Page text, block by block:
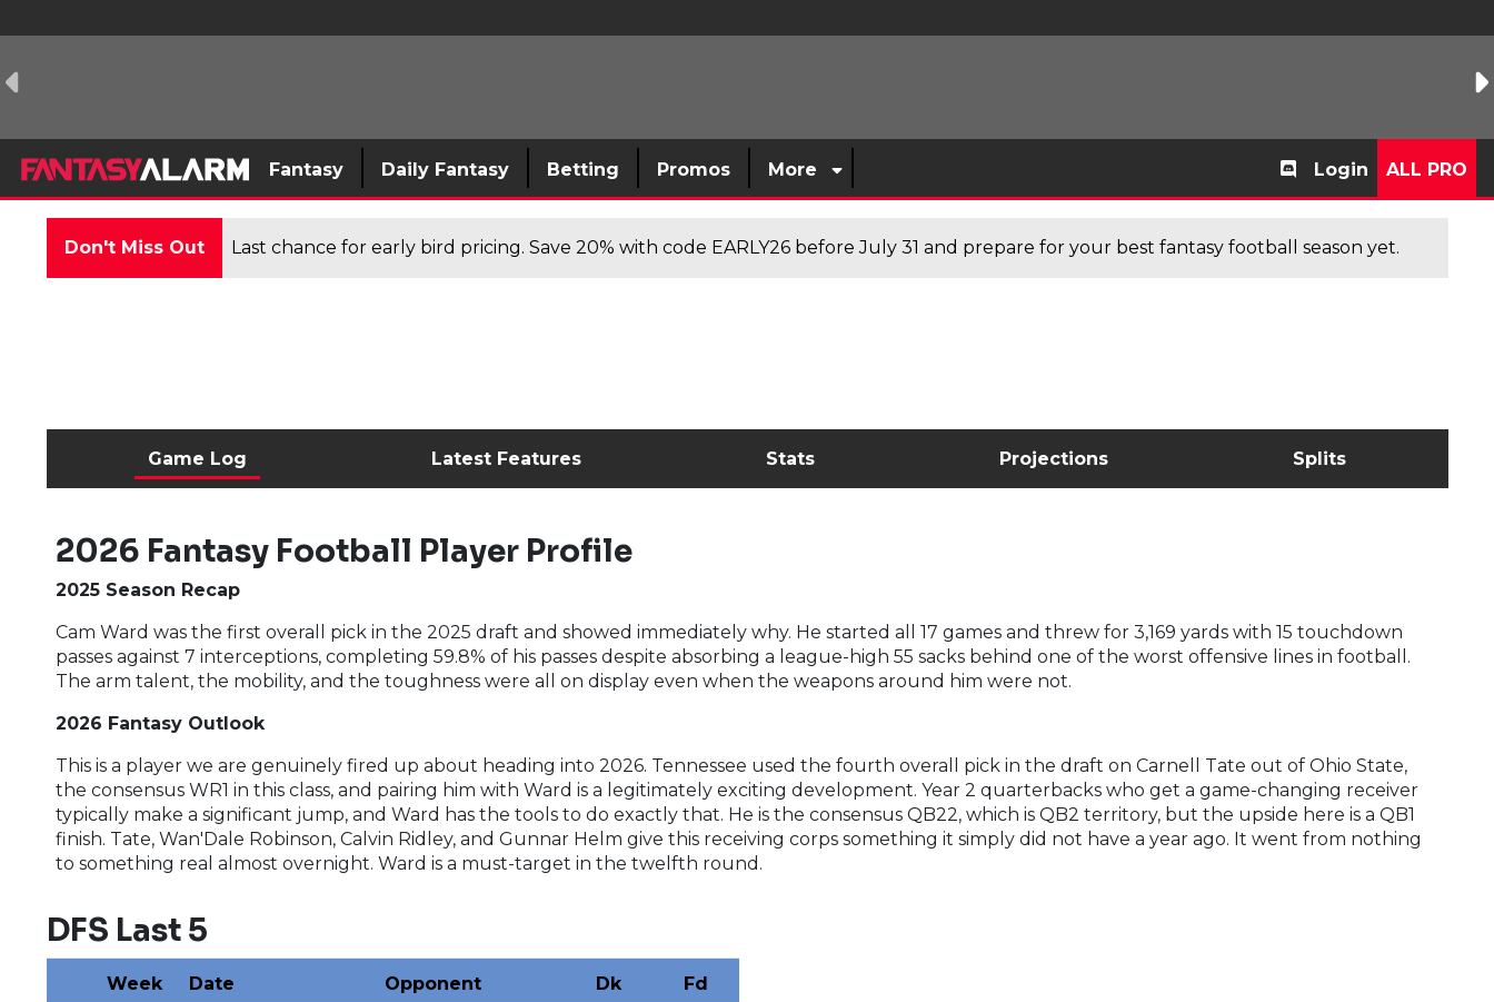
Fantasy Daily Fantasy Betting Promos More Login ALL PRO
Don't Miss Out Last chance for early bird pricing. Save 20% with code EARLY26 before July 31 and prepare for your best fantasy football season yet.
Game Log Latest Features Stats Projections Splits
2026 Fantasy Football Player Profile
2025 Season Recap
Cam Ward was the first overall pick in the 2025 draft and showed immediately why. He started all 17 games and threw for 3,169 yards with 15 touchdown
passes against 7 interceptions, completing 59.8% of his passes despite absorbing a league-high 55 sacks behind one of the worst offensive lines in football.
The arm talent, the mobility, and the toughness were all on display even when the weapons around him were not.
2026 Fantasy Outlook
This is a player we are genuinely fired up about heading into 2026. Tennessee used the fourth overall pick in the draft on Carnell Tate out of Ohio State,
the consensus WR1 in this class, and pairing him with Ward is a legitimately exciting development. Year 2 quarterbacks who get a game-changing receiver
typically make a significant jump, and Ward has the tools to do exactly that. He is the consensus QB22, which is QB2 territory, but the upside here is a QB1
finish. Tate, Wan'Dale Robinson, Calvin Ridley, and Gunnar Helm give this receiving corps something it simply did not have a year ago. It went from nothing
to something real almost overnight. Ward is a must-target in the twelfth round.
DFS Last 5
Week Date Opponent Dk Fd